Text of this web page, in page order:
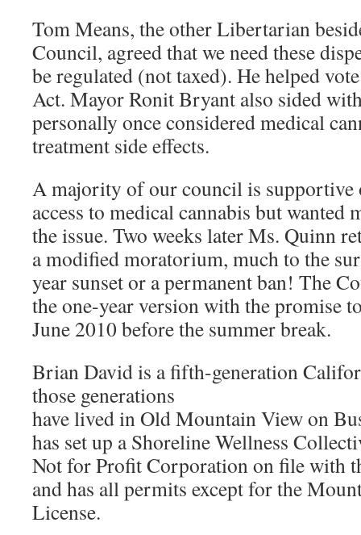
Tom Means, the other Libertarian
Council, agreed that we need these
be regulated (not taxed). He helped
Act. Mayor Ronit Bryant also sided
personally once considered medical
treatment side effects.
A majority of our council is supportive
access to medical cannabis but wanted
the issue. Two weeks later Ms. Quinn
a modified moratorium, much to the
year sunset or a permanent ban! The
the one-year version with the promise
June 2010 before the summer break.
Brian David is a fifth-generation
those generations
have lived in Old Mountain View on
has set up a Shoreline Wellness
Not for Profit Corporation on file with
and has all permits except for the
License.